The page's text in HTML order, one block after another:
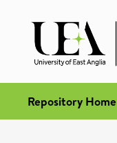
Repository Home